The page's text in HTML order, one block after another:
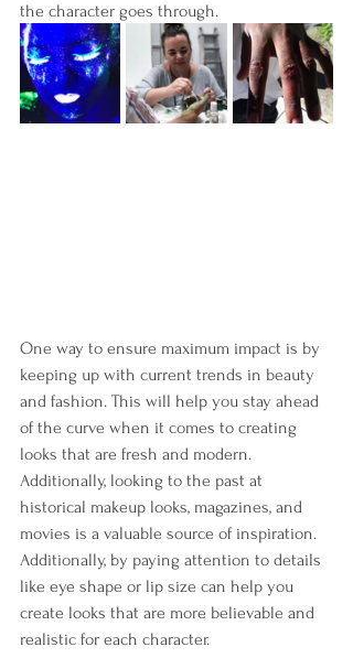
the character goes through.
One way to ensure maximum impact is by
keeping up with current trends in beauty
and fashion. This will help you stay ahead
of the curve when it comes to creating
looks that are fresh and modern.
Additionally, looking to the past at
historical makeup looks, magazines, and
movies is a valuable source of inspiration.
Additionally, by paying attention to details
like eye shape or lip size can help you
create looks that are more believable and
realistic for each character.